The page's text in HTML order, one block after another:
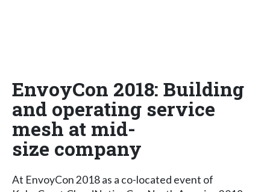
EnvoyCon 2018: Building
and operating service
mesh at mid-
size company
At EnvoyCon 2018 as a co-located event of